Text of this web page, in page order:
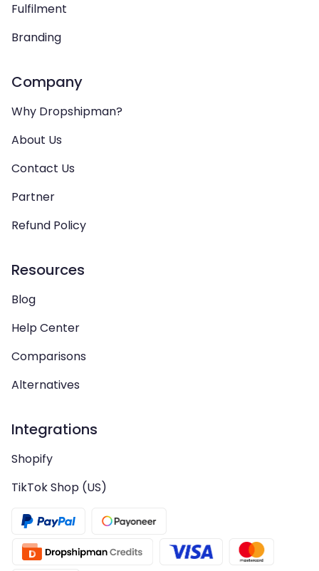
Fulfilment
Branding
Company
Why Dropshipman?
About Us
Contact Us
Partner
Refund Policy
Resources
Blog
Help Center
Comparisons
Alternatives
Integrations
Shopify
TikTok Shop (US)